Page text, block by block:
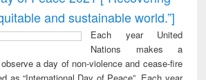
and sustainable world.”]
Each year United
Nations makes a
a day of non-violence and cease-fire
as “International Day of Peace”. Each year